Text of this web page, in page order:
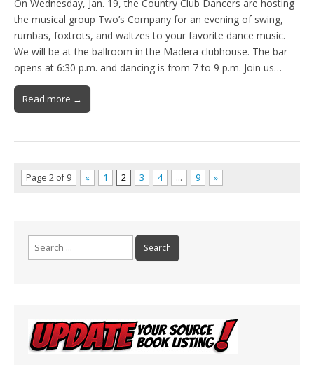
On Wednesday, Jan. 19, the Country Club Dancers are hosting
the musical group Two’s Company for an evening of swing,
rumbas, foxtrots, and waltzes to your favorite dance music.
We will be at the ballroom in the Madera clubhouse. The bar
opens at 6:30 p.m. and dancing is from 7 to 9 p.m. Join us…
Read more →
Page 2 of 9 « 1 2 3 4 … 9 »
Search
for: